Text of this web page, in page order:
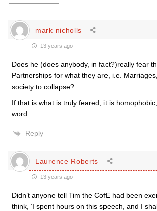
mark nicholls
13 years ago
Does he (does anybody, in fact?)really fear
Partnerships for what they are, i.e.
society to collapse?
If that is what is truly feared, it is
word.
Reply
Laurence Roberts
13 years ago
Didn’t anyone tell Tim the CofE had been
think, ‘I spent hours on this speech, and I